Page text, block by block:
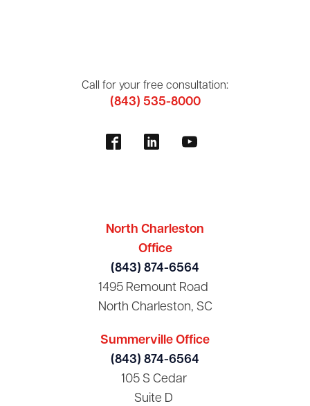
Call for your free consultation:
(843) 535-8000
North Charleston
Office
(843) 874-6564
1495 Remount Road
North Charleston, SC
Summerville Office
(843) 874-6564
105 S Cedar
Suite D